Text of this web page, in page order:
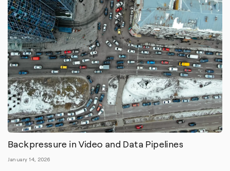
Backpressure in Video and Data Pipelines
January 14, 2026